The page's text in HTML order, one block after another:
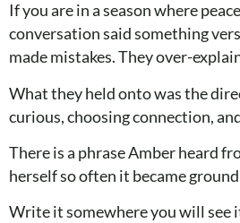
If you are in a season where
conversation said something
made mistakes. They over-
What they held onto was the
curious, choosing connection,
There is a phrase Amber heard
herself so often it became
Write it somewhere you will see